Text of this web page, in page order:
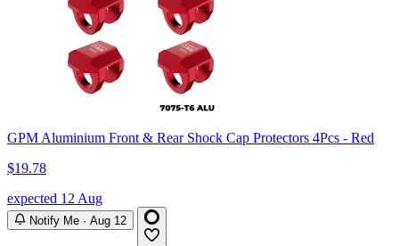
GPM Aluminium Front & Rear Shock Cap Protectors 4Pcs - Red
$19.78
expected 12 Aug
Notify Me · Aug 12